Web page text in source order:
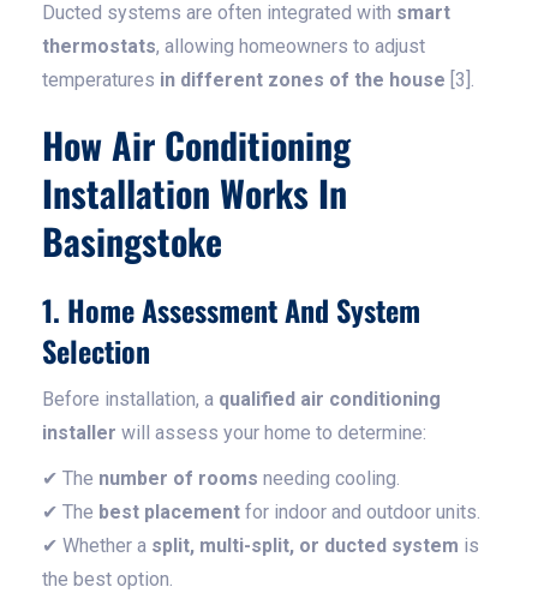
Ducted systems are often integrated with smart
thermostats, allowing homeowners to adjust
temperatures in different zones of the house [3].
How Air Conditioning
Installation Works In
Basingstoke
1. Home Assessment And System
Selection
Before installation, a qualified air conditioning
installer will assess your home to determine:
✔ The number of rooms needing cooling.
✔ The best placement for indoor and outdoor units.
✔ Whether a split, multi-split, or ducted system is
the best option.